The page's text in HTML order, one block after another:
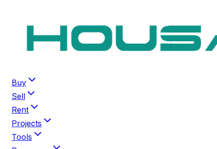
Buy
Sell
Rent
Projects
Tools